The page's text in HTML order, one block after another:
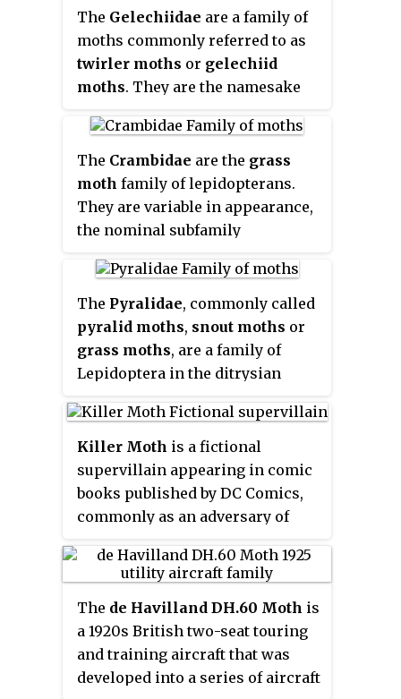
member of the superfamily
Tortricoidea, although the genus
Heliocosmais sometimes placed
within this superfamily. Many of
important pests.Olethreutidae
is a junior synonym. The typical
resting posture is with the wings
folded back, producing a rather
rounded profile.
The Gelechiidae are a family of
moths commonly referred to as
twirler moths or gelechiid
moths. They are the namesake
studied superfamily
Gelechioidea, and the family's
taxonomy has been subject to
considerable dispute. These are
generally very small moths with
larvae of most species feed
internally on various parts of
their host plants, sometimes
causing galls. Douglas-fir
( Pseudotsuga
) is a host plant
family, particularly of the genus
, which as a result is
than usual for Gelechioidea.
The Crambidae are the grass
moth family of lepidopterans.
They are variable in appearance,
the nominal subfamily
folded postures on grass stems
where they are inconspicuous,
while other subfamilies include
brightly coloured and patterned
insects which rest in wing-
The Pyralidae, commonly called
pyralid moths, snout moths or
grass moths, are a family of
Lepidoptera in the ditrysian
classifications, the grass moths
(Crambidae) are included in the
Pyralidae as a subfamily, making
the combined group one of the
largest families in the
Eugene G. Munroe and Maria
Alma Solis, in Kristensen (1999)
retains the Crambidae as a full
family of Pyraloidea.
Killer Moth is a fictional
supervillain appearing in comic
books published by DC Comics,
commonly as an adversary of
wore a garish costume of purple
and green striped fabric, with an
orange cape and a moth-like
mask.
The de Havilland DH.60 Moth is
a 1920s British two-seat touring
and training aircraft that was
developed into a series of aircraft